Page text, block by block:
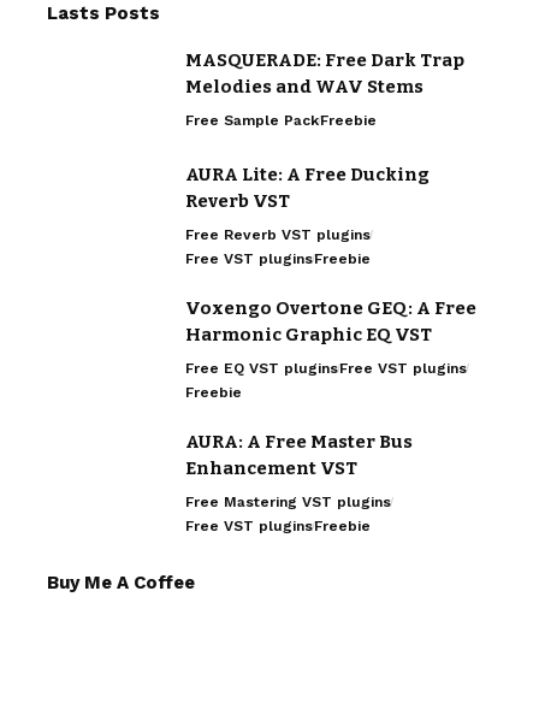
Lasts Posts
MASQUERADE: Free Dark Trap
Melodies and WAV Stems
Free Sample PackFreebie
AURA Lite: A Free Ducking
Reverb VST
Free Reverb VST plugins
Free VST pluginsFreebie
Voxengo Overtone GEQ: A Free
Harmonic Graphic EQ VST
Free EQ VST pluginsFree VST plugins
Freebie
AURA: A Free Master Bus
Enhancement VST
Free Mastering VST plugins
Free VST pluginsFreebie
Buy Me A Coffee